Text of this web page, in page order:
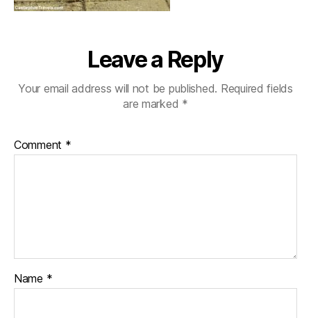
Leave a Reply
Your email address will not be published. Required fields
are marked *
Comment *
Name *